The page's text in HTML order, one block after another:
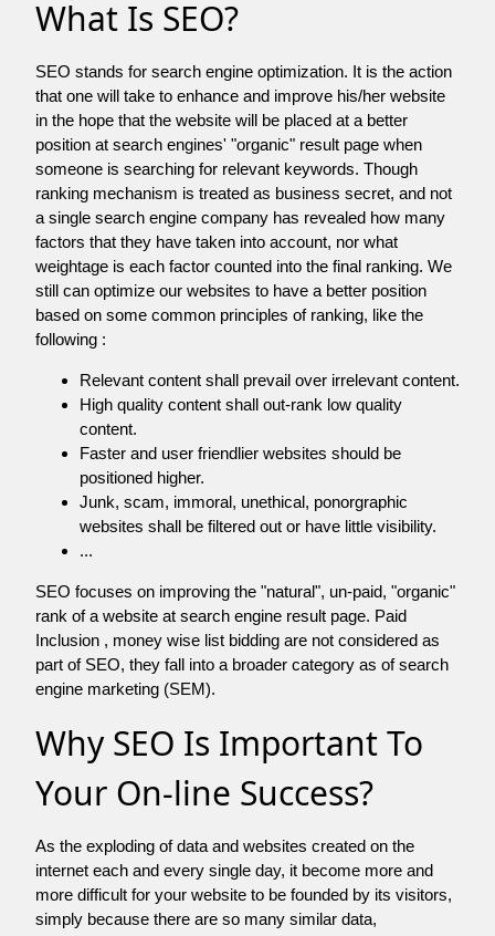
What Is SEO?
SEO stands for search engine optimization. It is the action
that one will take to enhance and improve his/her website
in the hope that the website will be placed at a better
position at search engines' "organic" result page when
someone is searching for relevant keywords. Though
ranking mechanism is treated as business secret, and not
a single search engine company has revealed how many
factors that they have taken into account, nor what
weightage is each factor counted into the final ranking. We
still can optimize our websites to have a better position
based on some common principles of ranking, like the
following :
Relevant content shall prevail over irrelevant content.
High quality content shall out-rank low quality
content.
Faster and user friendlier websites should be
positioned higher.
Junk, scam, immoral, unethical, ponorgraphic
websites shall be filtered out or have little visibility.
...
SEO focuses on improving the "natural", un-paid, "organic"
rank of a website at search engine result page. Paid
Inclusion , money wise list bidding are not considered as
part of SEO, they fall into a broader category as of search
engine marketing (SEM).
Why SEO Is Important To
Your On-line Success?
As the exploding of data and websites created on the
internet each and every single day, it become more and
more difficult for your website to be founded by its visitors,
simply because there are so many similar data,